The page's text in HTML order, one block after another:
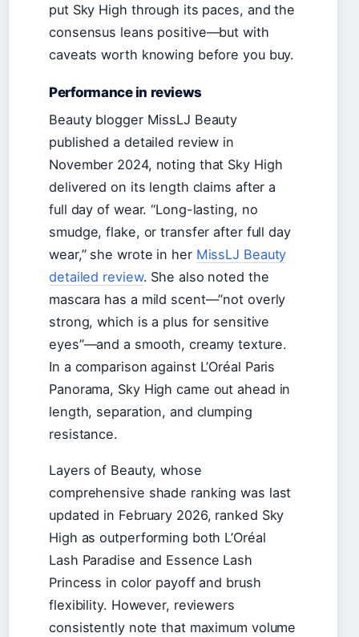
put Sky High through its paces, and the
consensus leans positive—but with
caveats worth knowing before you buy.
Performance in reviews
Beauty blogger MissLJ Beauty
published a detailed review in
November 2024, noting that Sky High
delivered on its length claims after a
full day of wear. “Long-lasting, no
smudge, flake, or transfer after full day
wear,” she wrote in her MissLJ Beauty
detailed review. She also noted the
mascara has a mild scent—”not overly
strong, which is a plus for sensitive
eyes”—and a smooth, creamy texture.
In a comparison against L’Oréal Paris
Panorama, Sky High came out ahead in
length, separation, and clumping
resistance.
Layers of Beauty, whose
comprehensive shade ranking was last
updated in February 2026, ranked Sky
High as outperforming both L’Oréal
Lash Paradise and Essence Lash
Princess in color payoff and brush
flexibility. However, reviewers
consistently note that maximum volume